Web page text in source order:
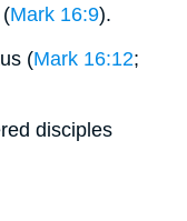
Mark 16:9).
(Mark 16:12;
disciples